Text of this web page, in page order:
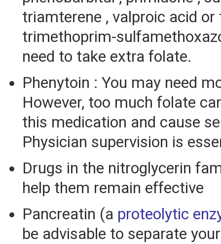
triamterene , valproic acid
trimethoprim-
need to take extra folate.
Phenytoin : You may need
However, too much folate
this medication and cause
Physician supervision is
Drugs in the nitroglycerin
help them remain effective
Pancreatin (a proteolytic
be advisable to separate